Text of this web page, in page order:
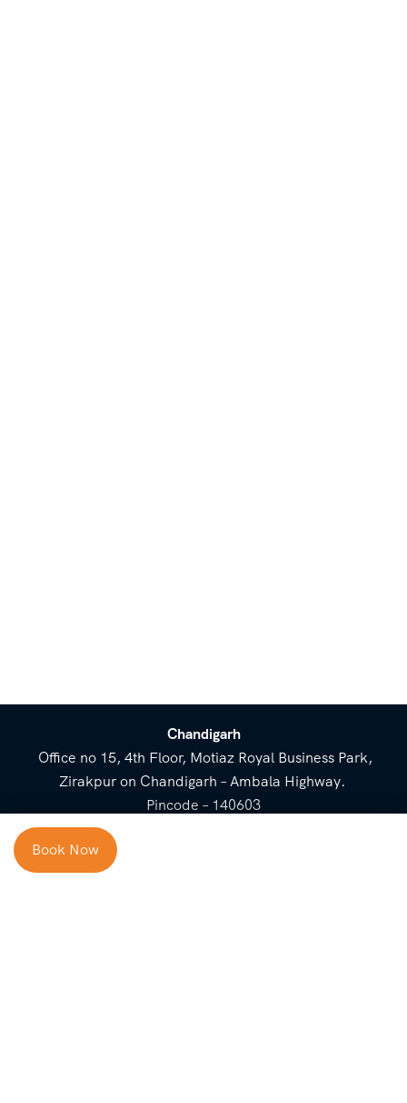
Chandigarh
Office no 15, 4th Floor, Motiaz Royal Business Park,
Zirakpur on Chandigarh – Ambala Highway.
Pincode – 140603
Booking Form
Book Now